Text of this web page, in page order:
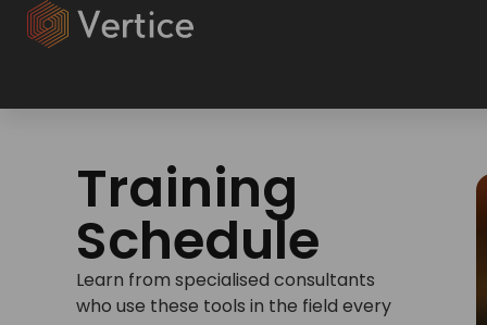
Training
Schedule
Learn from specialised consultants
who use these tools in the field every